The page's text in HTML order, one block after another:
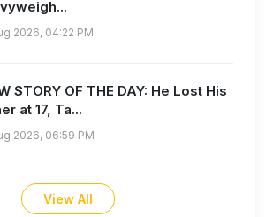
2026, 04:22 PM
STORY OF THE DAY: He Lost His
at 17, Ta...
2026, 06:59 PM
View All